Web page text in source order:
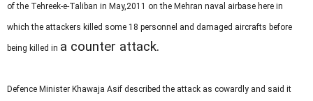
of the Tehreek-e-Taliban in May,2011 on the Mehran naval airbase here in
which the attackers killed some 18 personnel and damaged aircrafts before
being killed in a counter attack.
Defence Minister Khawaja Asif described the attack as cowardly and said it